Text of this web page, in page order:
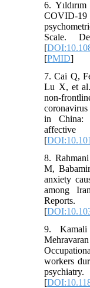
6.
COVID-
Scale.
[
[PMID]
7. Cai Q,
Lu X, et
non-
in China:
affective
[
8.
M,
anxiety
among
[
9.
workers
[